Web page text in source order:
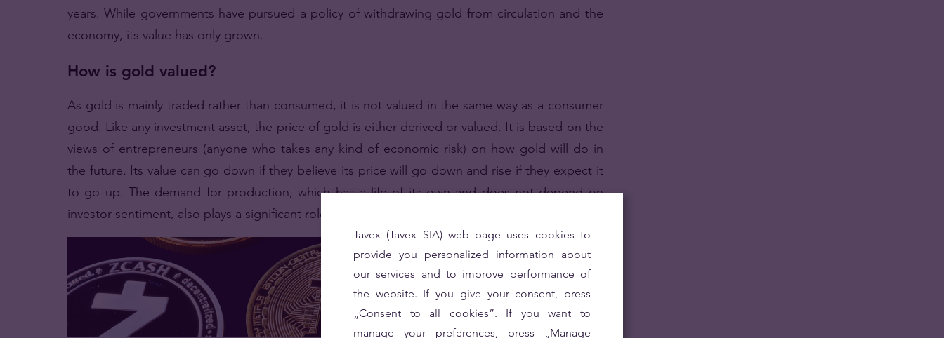
years. While governments have pursued a policy of withdrawing gold from circulation and the
economy, its value has only grown.
How is gold valued?
As gold is mainly traded rather than consumed, it is not valued in the same way as a consumer
good. Like any investment asset, the price of gold is either derived or valued. It is based on the
views of entrepreneurs (anyone who takes any kind of economic risk) on how gold will do in
the future. Its value can go down if they believe its price will go down and rise if they expect it
to go up. The demand for production, which has a life of its own and does not depend on
investor sentiment, also plays a significant role in shaping the price of gold.
Tavex (Tavex SIA) web page uses cookies to
provide you personalized information about
our services and to improve performance of
the website. If you give your consent, press
„Consent to all cookies”. If you want to
manage your preferences, press „Manage